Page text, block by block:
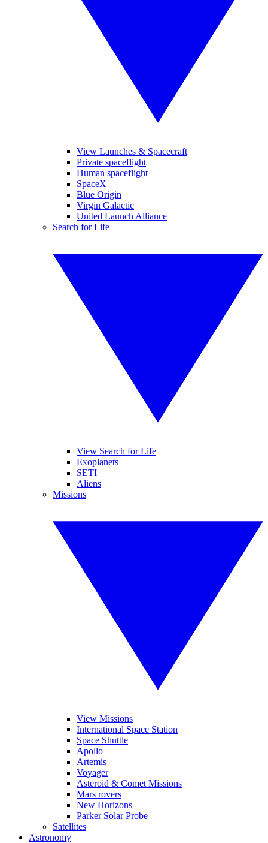
View Launches & Spacecraft
Private spaceflight
Human spaceflight
SpaceX
Blue Origin
Virgin Galactic
United Launch Alliance
Search for Life
View Search for Life
Exoplanets
SETI
Aliens
Missions
View Missions
International Space Station
Space Shuttle
Apollo
Artemis
Voyager
Asteroid & Comet Missions
Mars rovers
New Horizons
Parker Solar Probe
Satellites
Astronomy